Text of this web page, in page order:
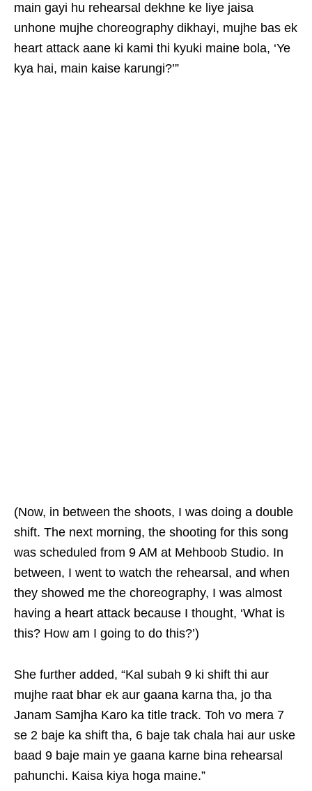
main gayi hu rehearsal dekhne ke liye jaisa
unhone mujhe choreography dikhayi, mujhe bas ek
heart attack aane ki kami thi kyuki maine bola, ‘Ye
kya hai, main kaise karungi?’”
(Now, in between the shoots, I was doing a double
shift. The next morning, the shooting for this song
was scheduled from 9 AM at Mehboob Studio. In
between, I went to watch the rehearsal, and when
they showed me the choreography, I was almost
having a heart attack because I thought, ‘What is
this? How am I going to do this?’)
She further added, “Kal subah 9 ki shift thi aur
mujhe raat bhar ek aur gaana karna tha, jo tha
Janam Samjha Karo ka title track. Toh vo mera 7
se 2 baje ka shift tha, 6 baje tak chala hai aur uske
baad 9 baje main ye gaana karne bina rehearsal
pahunchi. Kaisa kiya hoga maine.”